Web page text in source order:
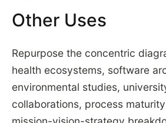
Other Uses
Repurpose the concentric
health ecosystems, software
environmental studies,
collaborations, process